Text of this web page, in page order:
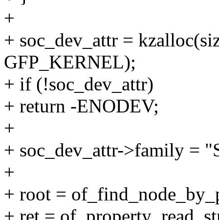
+
+ soc_dev_attr =
GFP_KERNEL);
+ if (!soc_dev_attr)
+ return -ENODEV;
+
+ soc_dev_attr->family =
+
+ root =